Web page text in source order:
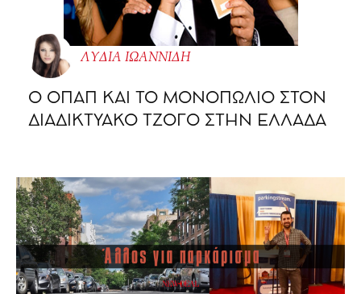
ΛΥΔΙΑ ΙΩΑΝΝΙΔΗ
O ΟΠΑΠ ΚΑΙ ΤΟ ΜΟΝΟΠΩΛΙΟ ΣΤΟΝ
ΔΙΑΔΙΚΤΥΑΚΟ ΤΖΟΓΟ ΣΤΗΝ ΕΛΛΑΔΑ